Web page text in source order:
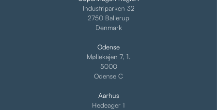
Industriparken 32
2750 Ballerup
Denmark
Odense
Møllekajen 7, 1.
5000
Odense C
Aarhus
Hedeager 1